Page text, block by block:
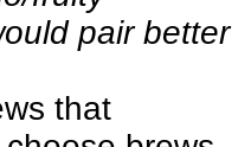
pair better
that